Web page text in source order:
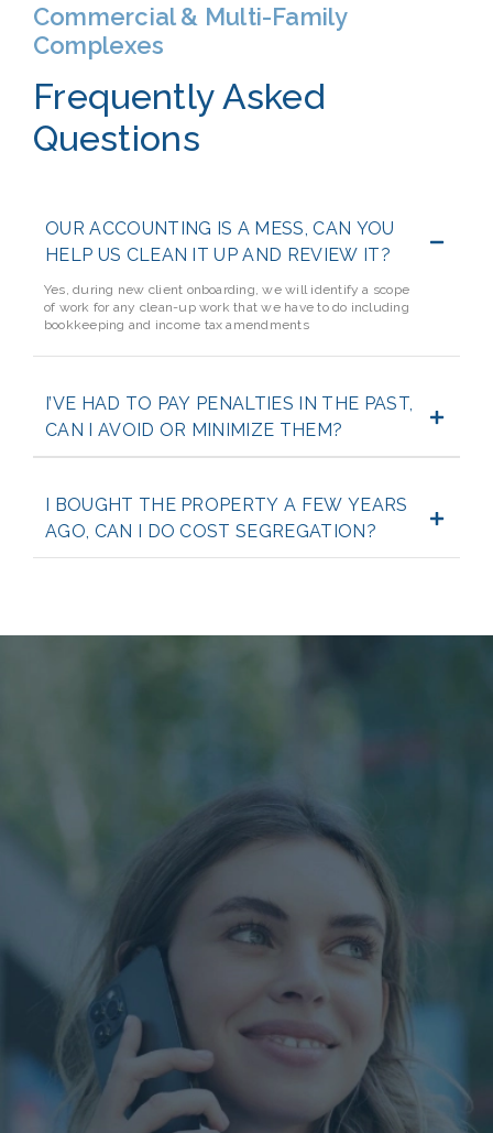
Commercial & Multi-Family
Complexes
Frequently Asked
Questions
OUR ACCOUNTING IS A MESS, CAN YOU
HELP US CLEAN IT UP AND REVIEW IT?
Yes, during new client onboarding, we will identify a scope
of work for any clean-up work that we have to do including
bookkeeping and income tax amendments
I’VE HAD TO PAY PENALTIES IN THE PAST,
CAN I AVOID OR MINIMIZE THEM?
I BOUGHT THE PROPERTY A FEW YEARS
AGO, CAN I DO COST SEGREGATION?